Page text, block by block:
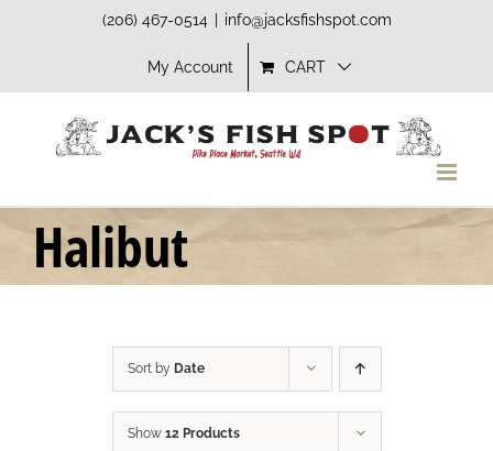
(206) 467-0514 info@jacksfishspot.com
My Account CART
Halibut
Sort by Date
Show 12 Products